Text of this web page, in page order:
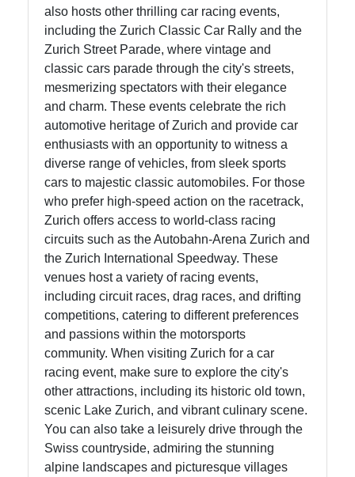
Telegram
Contact
About
Write
for Us
also hosts other thrilling car racing events,
including the Zurich Classic Car Rally and the
Zurich Street Parade, where vintage and
classic cars parade through the city's streets,
mesmerizing spectators with their elegance
and charm. These events celebrate the rich
automotive heritage of Zurich and provide car
enthusiasts with an opportunity to witness a
diverse range of vehicles, from sleek sports
cars to majestic classic automobiles. For those
who prefer high-speed action on the racetrack,
Zurich offers access to world-class racing
circuits such as the Autobahn-Arena Zurich and
the Zurich International Speedway. These
venues host a variety of racing events,
including circuit races, drag races, and drifting
competitions, catering to different preferences
and passions within the motorsports
community. When visiting Zurich for a car
racing event, make sure to explore the city's
other attractions, including its historic old town,
scenic Lake Zurich, and vibrant culinary scene.
You can also take a leisurely drive through the
Swiss countryside, admiring the stunning
alpine landscapes and picturesque villages